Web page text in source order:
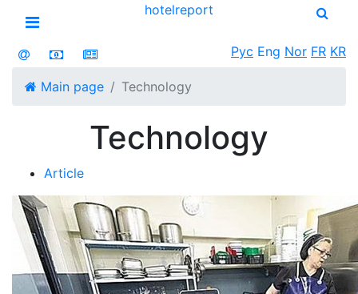
Open menu
hotelreport
Рус Eng Nor FR KR
Main page Technology
Technology
Article